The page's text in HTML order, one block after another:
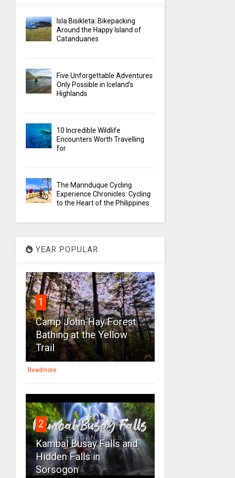
Isla Bisikleta: Bikepacking
Around the Happy Island of
Catanduanes
Five Unforgettable Adventures
Only Possible in Iceland’s
Highlands
10 Incredible Wildlife
Encounters Worth Travelling
for
The Marinduque Cycling
Experience Chronicles: Cycling
to the Heart of the Philippines
YEAR POPULAR
1
Camp John Hay Forest
Bathing at the Yellow
Trail
Readmore
2
Kambal Busay Falls and
Hidden Falls in
Sorsogon